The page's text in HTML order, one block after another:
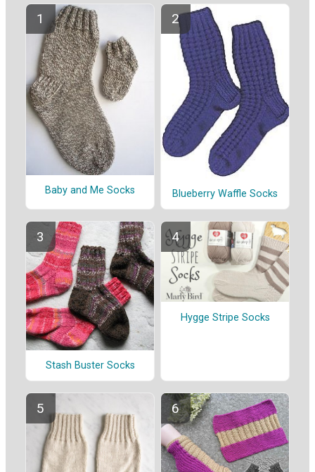
Baby and Me Socks Blueberry Waffle Socks
Stash Buster Socks
Hygge Stripe Socks